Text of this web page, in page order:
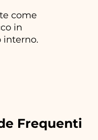
come
in
interno.
Frequenti